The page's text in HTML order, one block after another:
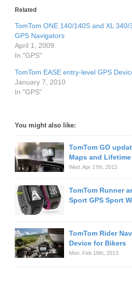
Related
TomTom ONE 140/140S and XL 340/
GPS Navigators
April 1, 2009
In "GPS"
TomTom EASE entry-level GPS
January 7, 2010
In "GPS"
You might also like:
TomTom GO
Maps and
Wed. Apr 17th, 2013
TomTom Runner
Sport GPS Sport
TomTom Rider
Device for Bikers
Mon. Feb 18th, 2013